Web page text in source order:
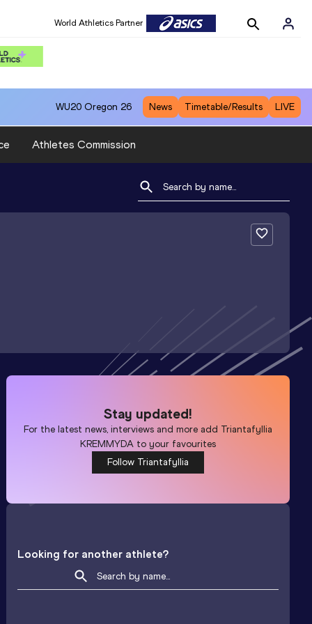
World Athletics Partner
WU20 Oregon 26 News Timetable/Results LIVE
Athletes Commission
Stay updated!
For the latest news, interviews and more add Triantafyllia
KREMMYDA to your favourites
Follow Triantafyllia
Looking for another athlete?